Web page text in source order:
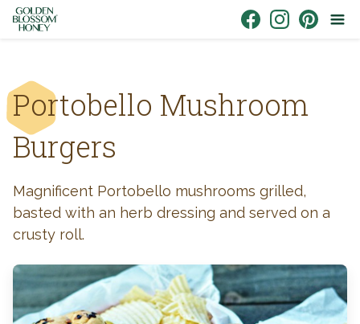
Skip to content
Portobello Mushroom
Burgers
Magnificent Portobello mushrooms grilled,
basted with an herb dressing and served on a
crusty roll.